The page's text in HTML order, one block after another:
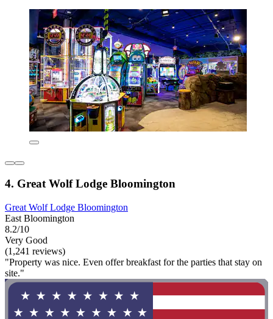
4. Great Wolf Lodge Bloomington
Great Wolf Lodge Bloomington
East Bloomington
8.2/10
Very Good
(1,241 reviews)
"Property was nice. Even offer breakfast for the parties that stay on
site."